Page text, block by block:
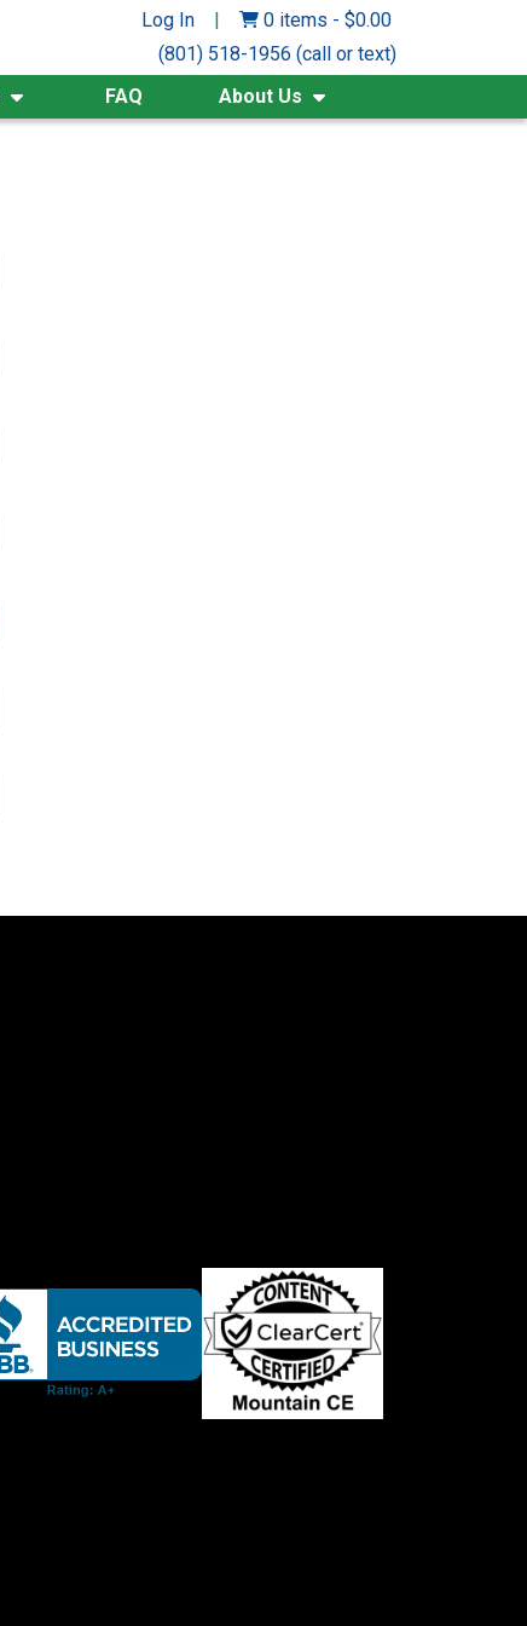
Log In | 0 items - $0.00
(801) 518-1956 (call or text)
FAQ About Us